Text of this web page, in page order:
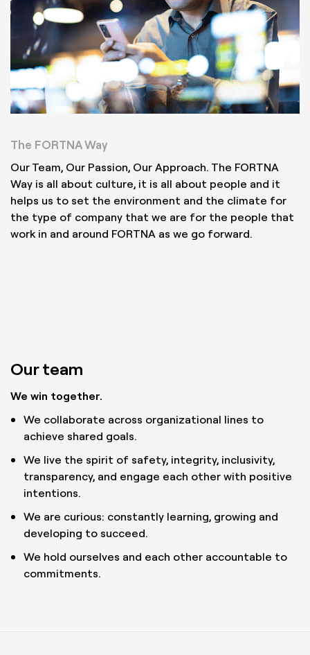
The FORTNA Way
Our Team, Our Passion, Our Approach. The FORTNA
Way is all about culture, it is all about people and it
helps us to set the environment and the climate for
the type of company that we are for the people that
work in and around FORTNA as we go forward.
Our team
We win together.
We collaborate across organizational lines to
achieve shared goals.
We live the spirit of safety, integrity, inclusivity,
transparency, and engage each other with positive
intentions.
We are curious: constantly learning, growing and
developing to succeed.
We hold ourselves and each other accountable to
commitments.